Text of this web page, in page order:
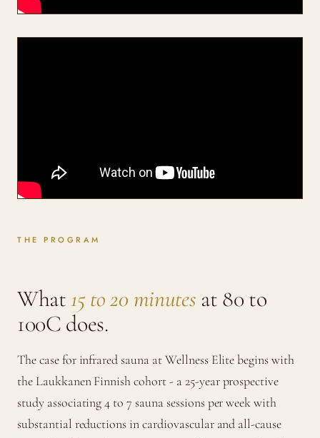
THE PROGRAM
What15 to 20 minutes at 80 to
100C does.
The case for infrared sauna at Wellness Elite begins with
the Laukkanen Finnish cohort - a 25-year prospective
study associating 4 to 7 sauna sessions per week with
substantial reductions in cardiovascular and all-cause